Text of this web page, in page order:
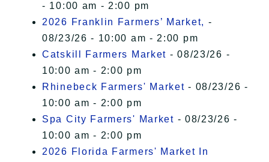
- 10:00 am - 2:00 pm
2026 Franklin Farmers’ Market, -
08/23/26 - 10:00 am - 2:00 pm
Catskill Farmers Market - 08/23/26 -
10:00 am - 2:00 pm
Rhinebeck Farmers' Market - 08/23/26 -
10:00 am - 2:00 pm
Spa City Farmers' Market - 08/23/26 -
10:00 am - 2:00 pm
2026 Florida Farmers' Market In